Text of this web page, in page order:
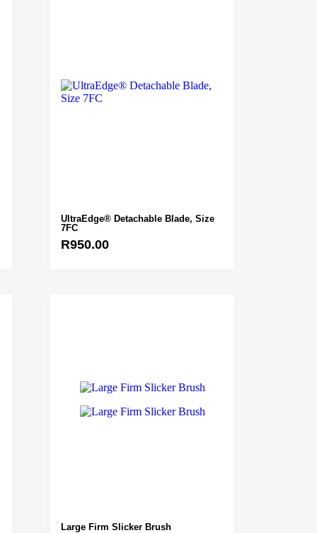
UltraEdge® Detachable Blade, Size
7FC
R950.00
Large Firm Slicker Brush